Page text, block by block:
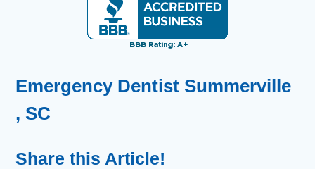
Emergency Dentist Summerville
, SC
Share this Article!